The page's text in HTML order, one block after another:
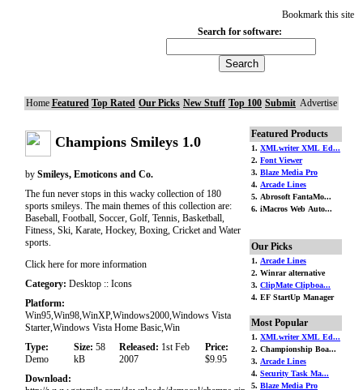
Bookmark this site
Search for software:
Home Featured Top Rated Our Picks New Stuff Top 100 Submit Advertise
Champions Smileys 1.0
by Smileys, Emoticons and Co.
The fun never stops in this wacky collection of 180
sports smileys. The main themes of this collection are:
Baseball, Football, Soccer, Golf, Tennis, Basketball,
Fitness, Ski, Karate, Hockey, Boxing, Cricket and Water
sports.
Click here for more information
Category: Desktop :: Icons
Platform:
Win95,Win98,WinXP,Windows2000,Windows Vista
Starter,Windows Vista Home Basic,Win
Type:
Demo
Size: 58
kB
Released: 1st Feb
2007
Price:
$9.95
Download:
Featured Products
1. XMLwriter XML Ed...
2. Font Viewer
3. Blaze Media Pro
4. Arcade Lines
5. Abrosoft FantaMo...
6. iMacros Web Auto...
Our Picks
1. Arcade Lines
2. Winrar alternative
3. ClipMate Clipboa...
4. EF StartUp Manager
Most Popular
1. XMLwriter XML Ed...
2. Championship Boa...
3. Arcade Lines
4. Security Task Ma...
5. Blaze Media Pro